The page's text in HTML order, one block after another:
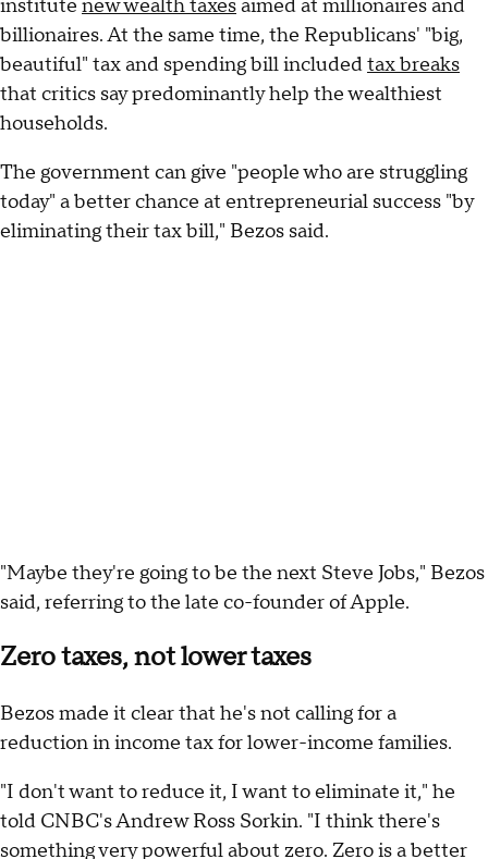
institute new wealth taxesaimed at millionaires and
billionaires. At the same time, the Republicans' "big,
beautiful" tax and spending bill includedtax breaks
that critics say predominantly help the wealthiest
households.
The government can give "people who are struggling
today" a better chance at entrepreneurial success "by
eliminating their tax bill," Bezos said.
"Maybe they're going to be the next Steve Jobs," Bezos
said, referring to the late co-founder of Apple.
Zero taxes, not lower taxes
Bezos made it clear that he's not calling for a
reduction in income tax for lower-income families.
"I don't want to reduce it, I want to eliminate it," he
told CNBC's Andrew Ross Sorkin. "I think there's
something very powerful about zero. Zero is a better